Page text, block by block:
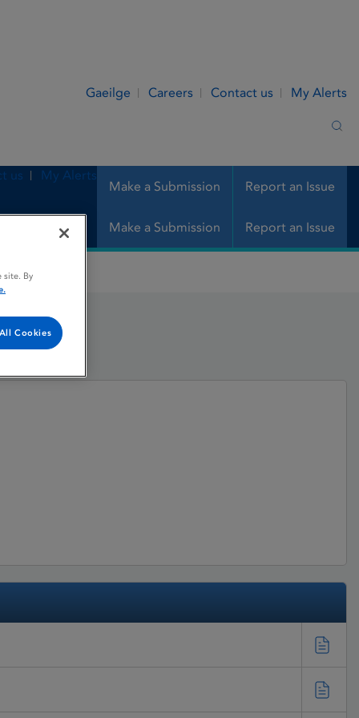
Gaeilge Careers Contact us My Alerts
Make a Submission Report an Issue
us My Alerts
Make a Submission Report an Issue
site. By
Cookies